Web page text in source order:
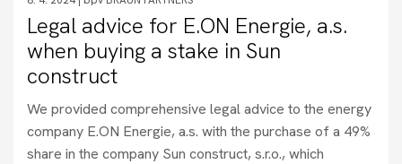
Legal advice for E.ON Energie, a.s.
when buying a stake in Sun
construct
We provided comprehensive legal advice to the energy
company E.ON Energie, a.s. with the purchase of a 49%
share in the company Sun construct, s.r.o., which